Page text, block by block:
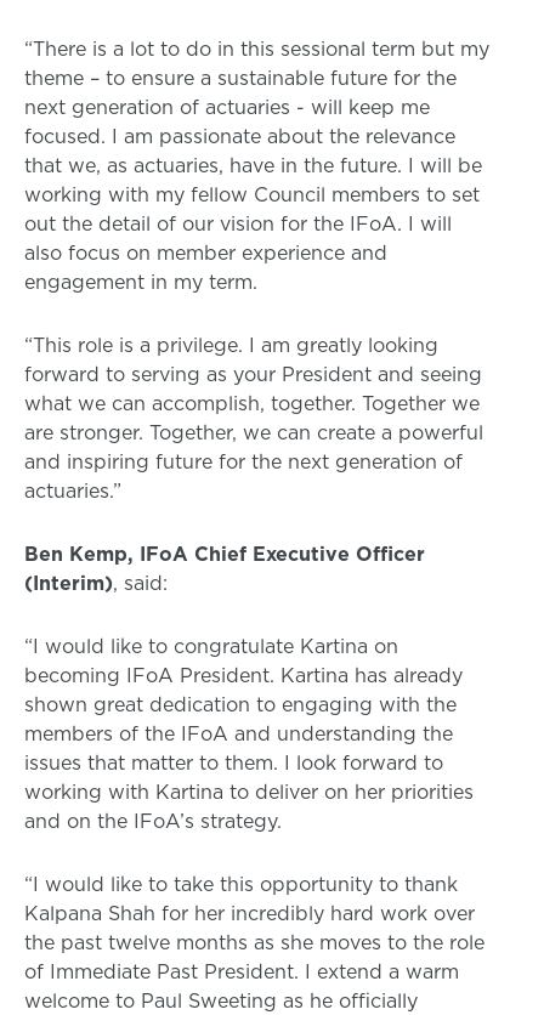
“There is a lot to do in this sessional term but my
theme – to ensure a sustainable future for the
next generation of actuaries - will keep me
focused. I am passionate about the relevance
that we, as actuaries, have in the future. I will be
working with my fellow Council members to set
out the detail of our vision for the IFoA. I will
also focus on member experience and
engagement in my term.
“This role is a privilege. I am greatly looking
forward to serving as your President and seeing
what we can accomplish, together. Together we
are stronger. Together, we can create a powerful
and inspiring future for the next generation of
actuaries.”
Ben Kemp, IFoA Chief Executive Officer
(Interim), said:
“I would like to congratulate Kartina on
becoming IFoA President. Kartina has already
shown great dedication to engaging with the
members of the IFoA and understanding the
issues that matter to them. I look forward to
working with Kartina to deliver on her priorities
and on the IFoA’s strategy.
“I would like to take this opportunity to thank
Kalpana Shah for her incredibly hard work over
the past twelve months as she moves to the role
of Immediate Past President. I extend a warm
welcome to Paul Sweeting as he officially